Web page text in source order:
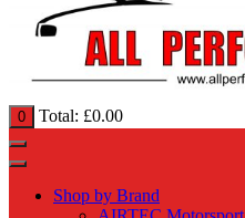
0 Total: £0.00
Shop by Brand